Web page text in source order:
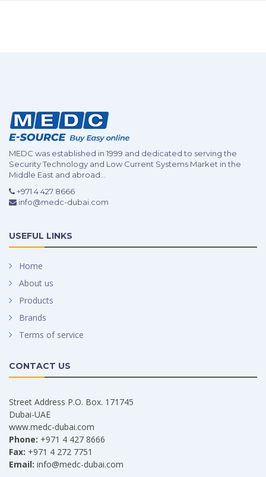
MEDC was established in 1999 and dedicated to serving the
Security Technology and Low Current Systems Market in the
Middle East and abroad...
+971 4 427 8666
info@medc-dubai.com
USEFUL LINKS
Home
About us
Products
Brands
Terms of service
CONTACT US
Street Address P.O. Box. 171745
Dubai-UAE
www.medc-dubai.com
Phone: +971 4 427 8666
Fax: +971 4 272 7751
Email: info@medc-dubai.com